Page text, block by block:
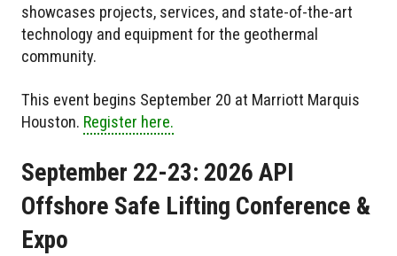
showcases projects, services, and state-of-the-art
technology and equipment for the geothermal
community.
This event begins September 20 at Marriott Marquis
Houston. Register here.
September 22-23: 2026 API
Offshore Safe Lifting Conference &
Expo